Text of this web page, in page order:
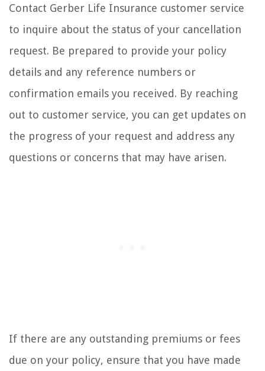
Contact Gerber Life Insurance customer service
to inquire about the status of your cancellation
request. Be prepared to provide your policy
details and any reference numbers or
confirmation emails you received. By reaching
out to customer service, you can get updates on
the progress of your request and address any
questions or concerns that may have arisen.
If there are any outstanding premiums or fees
due on your policy, ensure that you have made